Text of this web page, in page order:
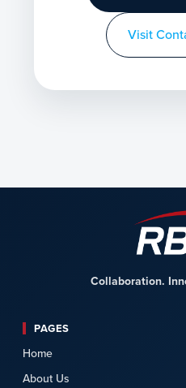
Visit
Collaboration.
PAGES
Home
About Us